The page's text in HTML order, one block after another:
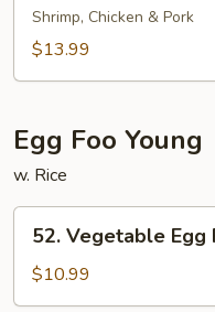
Mai
Fun
Shrimp, Chicken & Pork
$13.99
Egg Foo Young
w. Rice
Vegetable
Egg
Foo
52. Vegetable Egg
$10.99